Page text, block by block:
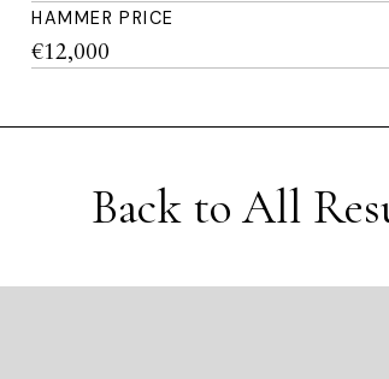
HAMMER PRICE
€12,000
Back to All